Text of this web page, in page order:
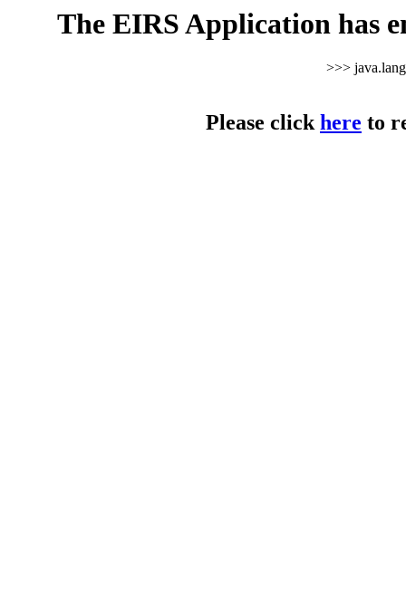
The EIRS Application has
>>>
Please clickhere to